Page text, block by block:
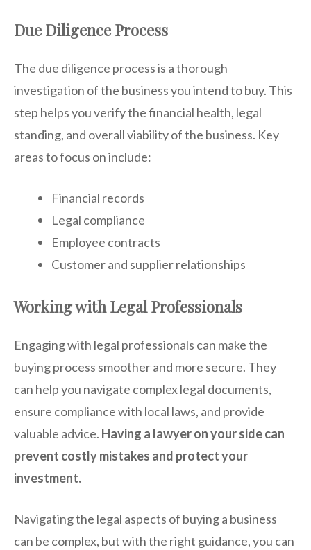
Due Diligence Process
The due diligence process is a thorough
investigation of the business you intend to buy. This
step helps you verify the financial health, legal
standing, and overall viability of the business. Key
areas to focus on include:
Financial records
Legal compliance
Employee contracts
Customer and supplier relationships
Working with Legal Professionals
Engaging with legal professionals can make the
buying process smoother and more secure. They
can help you navigate complex legal documents,
ensure compliance with local laws, and provide
valuable advice. Having a lawyer on your side can
prevent costly mistakes and protect your
investment.
Navigating the legal aspects of buying a business
can be complex, but with the right guidance, you can